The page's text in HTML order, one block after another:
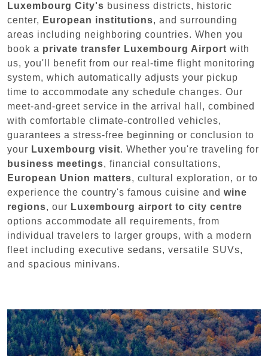
Luxembourg City's business districts, historic
center, European institutions, and surrounding
areas including neighboring countries. When you
book a private transfer Luxembourg Airport with
us, you'll benefit from our real-time flight monitoring
system, which automatically adjusts your pickup
time to accommodate any schedule changes. Our
meet-and-greet service in the arrival hall, combined
with comfortable climate-controlled vehicles,
guarantees a stress-free beginning or conclusion to
your Luxembourg visit. Whether you're traveling for
business meetings, financial consultations,
European Union matters, cultural exploration, or to
experience the country's famous cuisine and wine
regions, our Luxembourg airport to city centre
options accommodate all requirements, from
individual travelers to larger groups, with a modern
fleet including executive sedans, versatile SUVs,
and spacious minivans.